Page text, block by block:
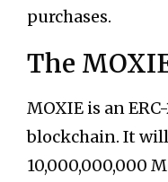
purchases.
The
MOXIE is an
blockchain. It
10,000,000,000